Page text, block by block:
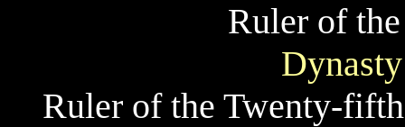
Ruler of
Ruler of the Twenty-